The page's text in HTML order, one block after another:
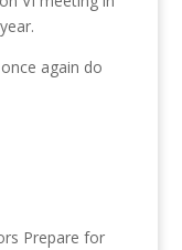
again do
Prepare for